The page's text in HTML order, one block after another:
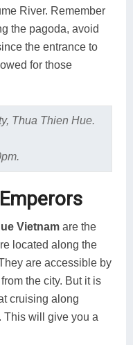
River. Remember
the pagoda, avoid
the entrance to
for those
Thua Thien Hue.
Vietnam are the
located along the
are accessible by
the city. But it is
cruising along
This will give you a